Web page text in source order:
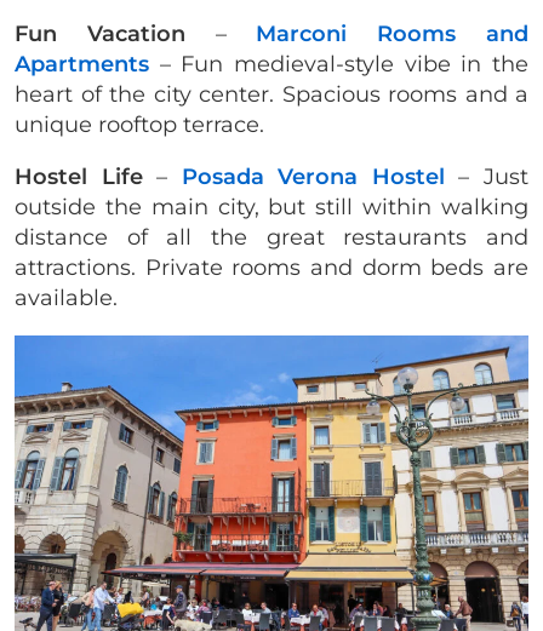
Fun Vacation – Marconi Rooms and
Apartments – Fun medieval-style vibe in the
heart of the city center. Spacious rooms and a
unique rooftop terrace.
Hostel Life– Posada Verona Hostel – Just
outside the main city, but still within walking
distance of all the great restaurants and
attractions. Private rooms and dorm beds are
available.